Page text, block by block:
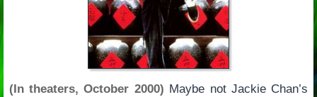
(In theaters, October 2000) Maybe not Jackie Chan’s